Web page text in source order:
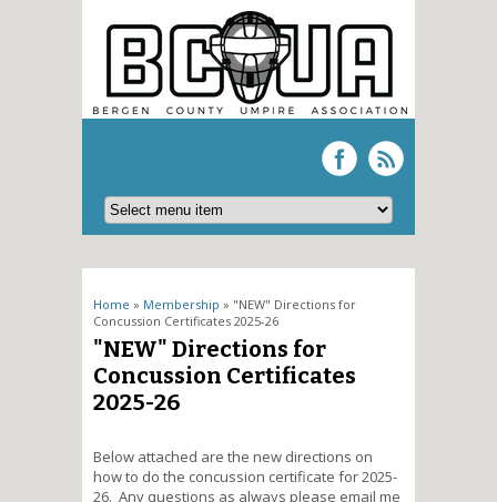
You are here
Home » Membership » "NEW" Directions for
Concussion Certificates 2025-26
"NEW" Directions for
Concussion Certificates
2025-26
Below attached are the new directions on
how to do the concussion certificate for 2025-
26. Any questions as always please email me